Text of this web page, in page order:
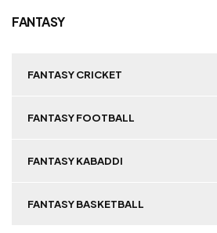
FANTASY
FANTASY CRICKET
FANTASY FOOTBALL
FANTASY KABADDI
FANTASY BASKETBALL